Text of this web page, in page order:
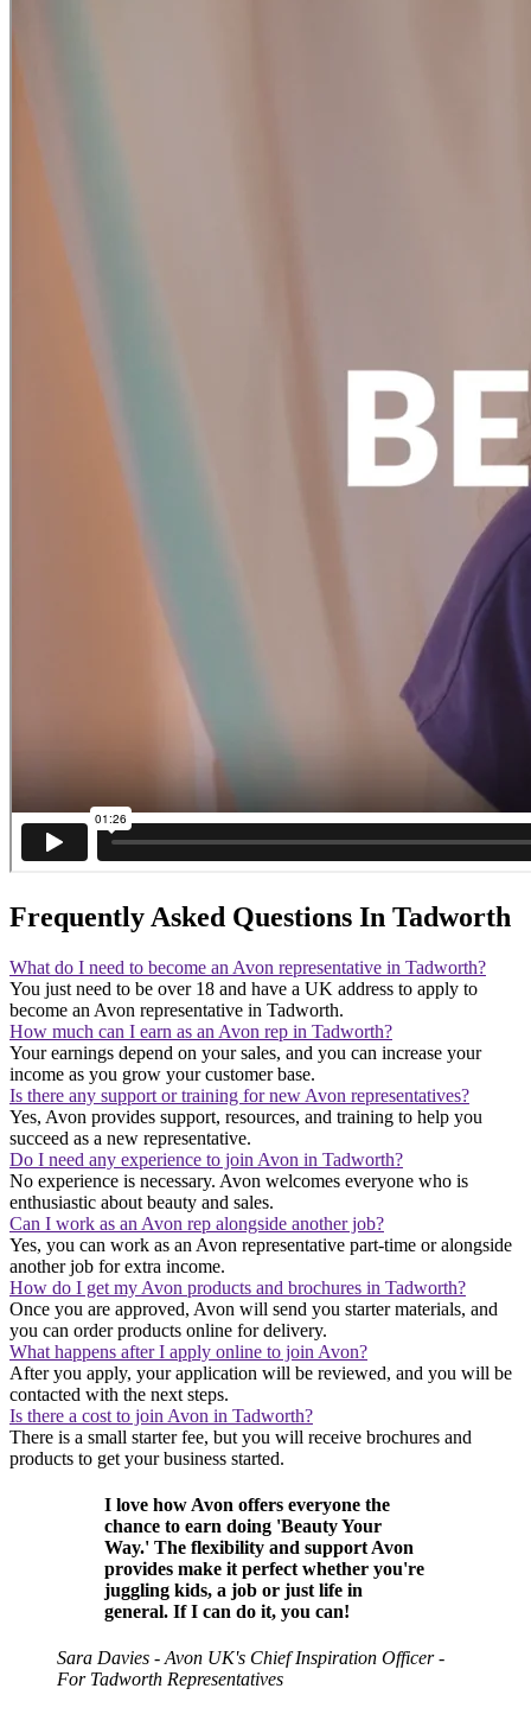
Frequently Asked Questions In Tadworth
What do I need to become an Avon representative in Tadworth?
You just need to be over 18 and have a UK address to apply to
become an Avon representative in Tadworth.
How much can I earn as an Avon rep in Tadworth?
Your earnings depend on your sales, and you can increase your
income as you grow your customer base.
Is there any support or training for new Avon representatives?
Yes, Avon provides support, resources, and training to help you
succeed as a new representative.
Do I need any experience to join Avon in Tadworth?
No experience is necessary. Avon welcomes everyone who is
enthusiastic about beauty and sales.
Can I work as an Avon rep alongside another job?
Yes, you can work as an Avon representative part-time or alongside
another job for extra income.
How do I get my Avon products and brochures in Tadworth?
Once you are approved, Avon will send you starter materials, and
you can order products online for delivery.
What happens after I apply online to join Avon?
After you apply, your application will be reviewed, and you will be
contacted with the next steps.
Is there a cost to join Avon in Tadworth?
There is a small starter fee, but you will receive brochures and
products to get your business started.
I love how Avon offers everyone the
chance to earn doing 'Beauty Your
Way.' The flexibility and support Avon
provides make it perfect whether you're
juggling kids, a job or just life in
general. If I can do it, you can!
Sara Davies - Avon UK's Chief Inspiration Officer -
For Tadworth Representatives